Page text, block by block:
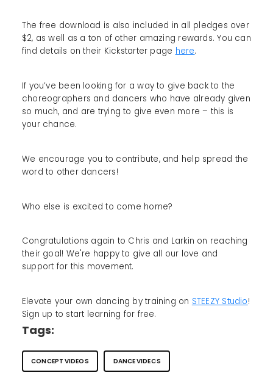
The free download is also included in all pledges over
$2, as well as a ton of other amazing rewards. You can
find details on their Kickstarter page here.
If you’ve been looking for a way to give back to the
choreographers and dancers who have already given
so much, and are trying to give even more – this is
your chance.
We encourage you to contribute, and help spread the
word to other dancers!
Who else is excited to come home?
Congratulations again to Chris and Larkin on reaching
their goal! We're happy to give all our love and
support for this movement.
Elevate your own dancing by training on STEEZY Studio!
Sign up to start learning for free.
Tags:
CONCEPT VIDEOS DANCE VIDEOS